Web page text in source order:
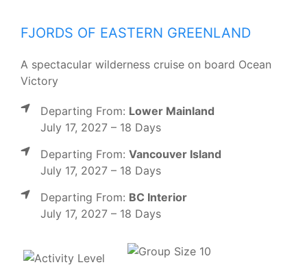
FJORDS OF EASTERN GREENLAND
A spectacular wilderness cruise on board Ocean
Victory
Departing From: Lower Mainland
July 17, 2027 – 18 Days
Departing From: Vancouver Island
July 17, 2027 – 18 Days
Departing From: BC Interior
July 17, 2027 – 18 Days